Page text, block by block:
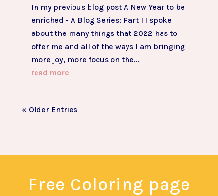
In my previous blog post A New Year to be
enriched - A Blog Series: Part I I spoke
about the many things that 2022 has to
offer me and all of the ways I am bringing
more joy, more focus on the...
read more
« Older Entries
Free Coloring page